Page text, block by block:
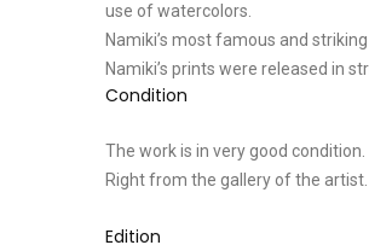
use of watercolors.
Namiki’s most famous and
Namiki’s prints were released in
Condition
The work is in very good condition.
Right from the gallery of the artist.
Edition